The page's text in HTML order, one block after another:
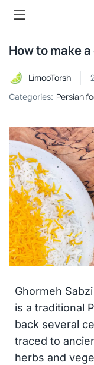
How to make
LimooTorsh
Categories: Persian
Ghormeh
is a traditional
back several
traced to
herbs and